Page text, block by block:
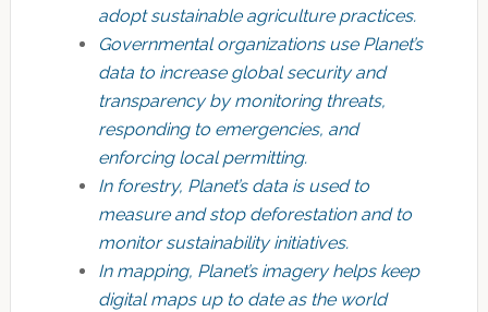
adopt sustainable agriculture practices.
Governmental organizations use Planet’s
data to increase global security and
transparency by monitoring threats,
responding to emergencies, and
enforcing local permitting.
In forestry, Planet’s data is used to
measure and stop deforestation and to
monitor sustainability initiatives.
In mapping, Planet’s imagery helps keep
digital maps up to date as the world